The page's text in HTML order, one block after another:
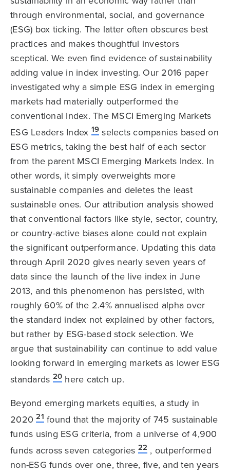
through environmental, social, and governance
(ESG) box ticking. The latter often obscures best
practices and makes thoughtful investors
sceptical. We even find evidence of sustainability
adding value in index investing. Our 2016 paper
investigated why a simple ESG index in emerging
markets had materially outperformed the
conventional index. The MSCI Emerging Markets
ESG Leaders Index 19 selects companies based on
ESG metrics, taking the best half of each sector
from the parent MSCI Emerging Markets Index. In
other words, it simply overweights more
sustainable companies and deletes the least
sustainable ones. Our attribution analysis showed
that conventional factors like style, sector, country,
or country-active biases alone could not explain
the significant outperformance. Updating this data
through April 2020 gives nearly seven years of
data since the launch of the live index in June
2013, and this phenomenon has persisted, with
roughly 60% of the 2.4% annualised alpha over
the standard index not explained by other factors,
but rather by ESG-based stock selection. We
argue that sustainability can continue to add value
looking forward in emerging markets as lower ESG
standards 20 here catch up.
Beyond emerging markets equities, a study in
2020 21found that the majority of 745 sustainable
funds using ESG criteria, from a universe of 4,900
funds across seven categories 22 , outperformed
non-ESG funds over one, three, five, and ten years